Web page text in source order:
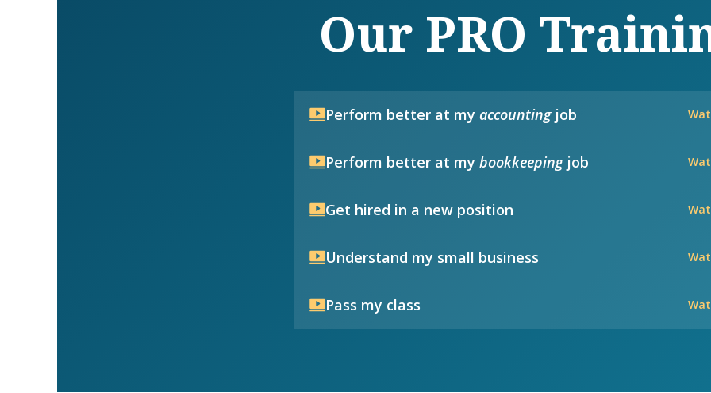
Our PRO
Perform better at my accountingjob
Perform better at my bookkeepingjob
Get hired in a new position
Understand my small business
Pass my class